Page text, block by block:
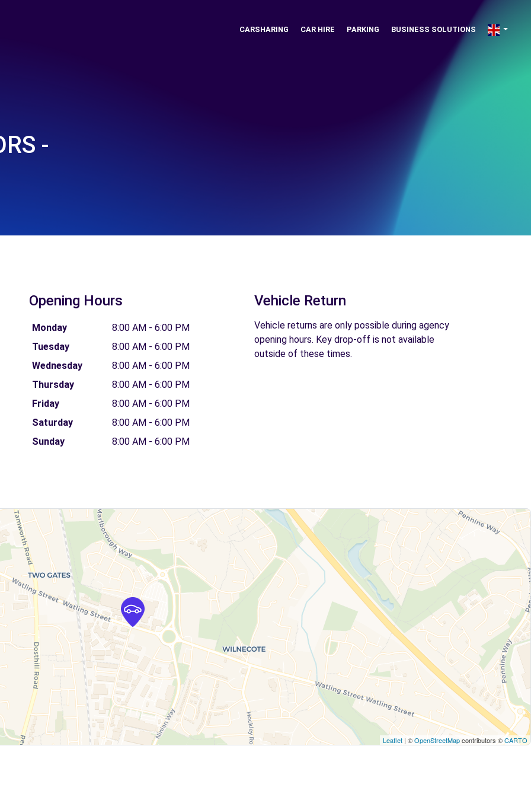
CARSHARING CAR HIRE PARKING BUSINESS SOLUTIONS
-
Opening Hours
Monday
8:00 AM - 6:00 PM
Tuesday
8:00 AM - 6:00 PM
Wednesday
8:00 AM - 6:00 PM
Thursday
8:00 AM - 6:00 PM
Friday
8:00 AM - 6:00 PM
Saturday
8:00 AM - 6:00 PM
Sunday
8:00 AM - 6:00 PM
Vehicle Return
Vehicle returns are only possible during agency
opening hours. Key drop-off is not available
outside of these times.
Leaflet | ©OpenStreetMapcontributors ©CARTO